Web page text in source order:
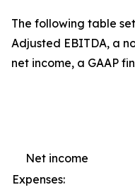
The following table
Adjusted EBITDA, a
net income, a GAAP
Net income
Expenses: